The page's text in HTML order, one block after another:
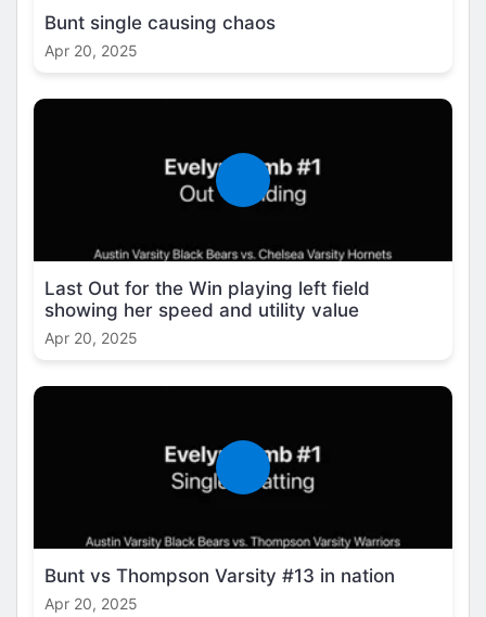
Bunt single causing chaos
Apr 20, 2025
Last Out for the Win playing left field
showing her speed and utility value
Apr 20, 2025
Bunt vs Thompson Varsity #13 in nation
Apr 20, 2025